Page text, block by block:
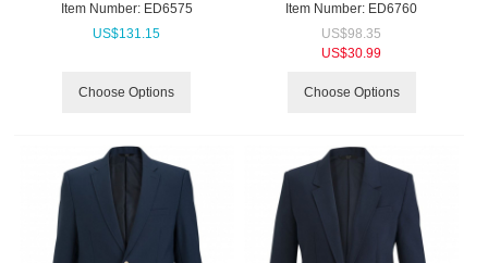
Item Number: ED6575
US$131.15
Choose Options
Item Number: ED6760
US$98.35
US$30.99
Choose Options